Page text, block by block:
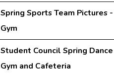
Spring Sports Team Pictures -
Gym
Student Council Spring
Gym and Cafeteria